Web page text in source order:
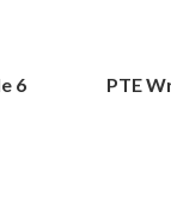
6 PTE